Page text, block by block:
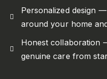
Personalized design
around your home
Honest collaboration
genuine care from